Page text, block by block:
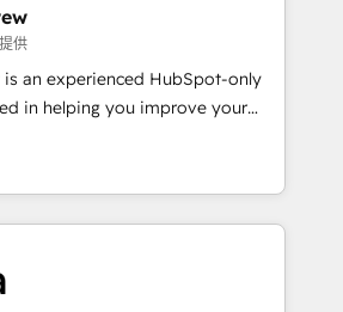
we dive in to understand your
challenges to deliver solutions that
fun to work with. We believe in
success is our success, and we’re
growing your business and
work
供
is an experienced HubSpot-only
in helping you improve your
means we help you with: -
(CRM, Marketing, Sales,
- Developing fast, good-
the HubSpot CMS - Building